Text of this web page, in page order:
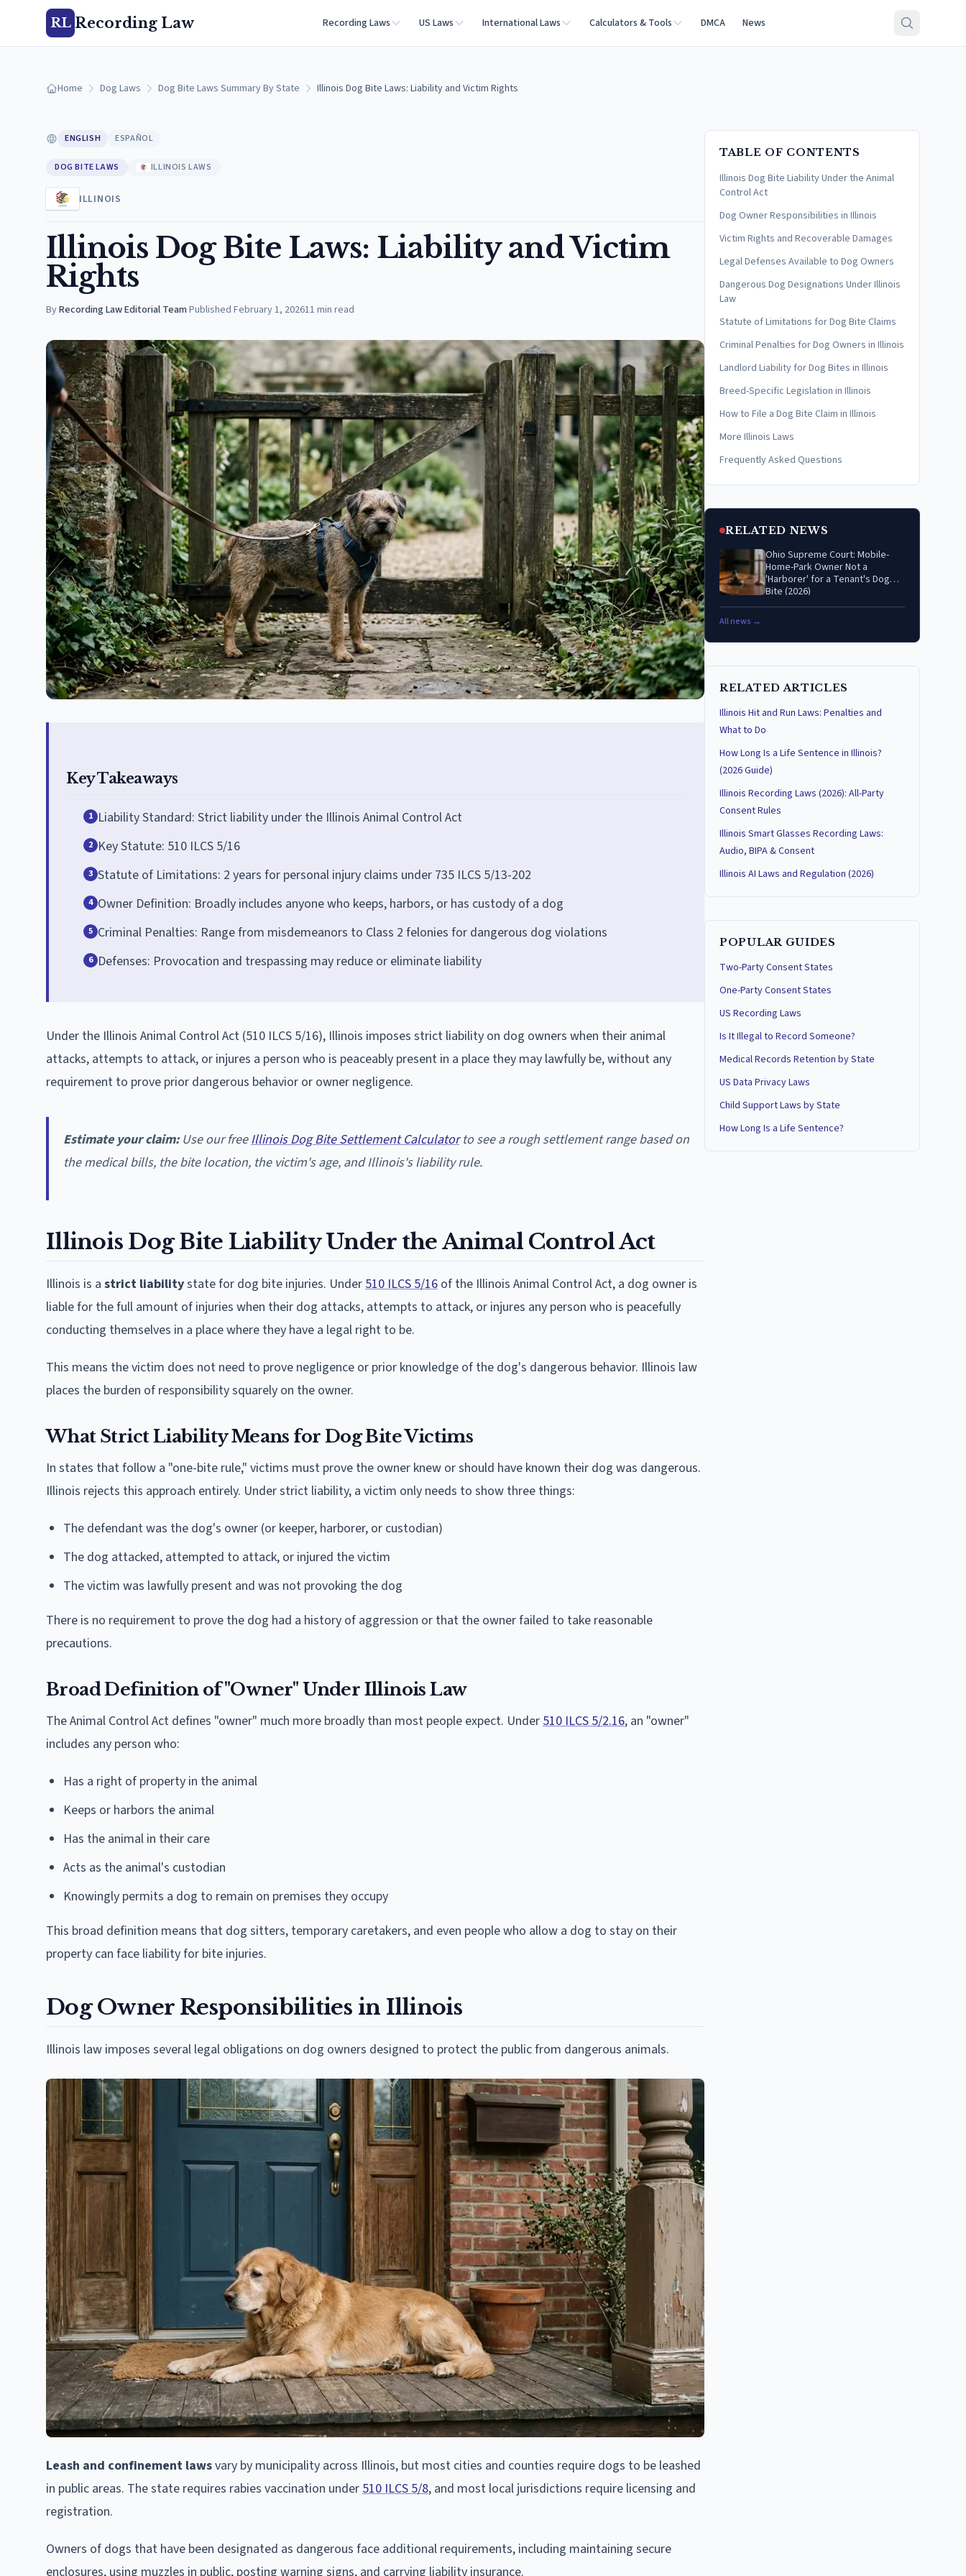
RL Recording Law Recording Laws US Laws International Laws Calculators & Tools DMCA News
Home Dog Laws Dog Bite Laws Summary By State Illinois Dog Bite Laws: Liability and Victim Rights
ENGLISH ESPAÑOL
DOG BITE LAWS ILLINOIS LAWS
ILLINOIS
Illinois Dog Bite Laws: Liability and Victim
Rights
ByRecording Law Editorial Team·Published February 1, 202611 min read
Key Takeaways
1 Liability Standard: Strict liability under the Illinois Animal Control Act
2 Key Statute: 510 ILCS 5/16
3 Statute of Limitations: 2 years for personal injury claims under 735 ILCS 5/13-202
4 Owner Definition: Broadly includes anyone who keeps, harbors, or has custody of a dog
5 Criminal Penalties: Range from misdemeanors to Class 2 felonies for dangerous dog violations
6 Defenses: Provocation and trespassing may reduce or eliminate liability
Under the Illinois Animal Control Act (510 ILCS 5/16), Illinois imposes strict liability on dog owners when their animal
attacks, attempts to attack, or injures a person who is peaceably present in a place they may lawfully be, without any
requirement to prove prior dangerous behavior or owner negligence.
Estimate your claim:Use our freeIllinois Dog Bite Settlement Calculatorto see a rough settlement range based on
the medical bills, the bite location, the victim's age, and Illinois's liability rule.
Illinois Dog Bite Liability Under the Animal Control Act
Illinois is a strict liabilitystate for dog bite injuries. Under 510 ILCS 5/16 of the Illinois Animal Control Act, a dog owner is
liable for the full amount of injuries when their dog attacks, attempts to attack, or injures any person who is peacefully
conducting themselves in a place where they have a legal right to be.
This means the victim does not need to prove negligence or prior knowledge of the dog's dangerous behavior. Illinois law
places the burden of responsibility squarely on the owner.
What Strict Liability Means for Dog Bite Victims
In states that follow a "one-bite rule," victims must prove the owner knew or should have known their dog was dangerous.
Illinois rejects this approach entirely. Under strict liability, a victim only needs to show three things:
The defendant was the dog's owner (or keeper, harborer, or custodian)
The dog attacked, attempted to attack, or injured the victim
The victim was lawfully present and was not provoking the dog
There is no requirement to prove the dog had a history of aggression or that the owner failed to take reasonable
precautions.
Broad Definition of "Owner" Under Illinois Law
The Animal Control Act defines "owner" much more broadly than most people expect. Under 510 ILCS 5/2.16, an "owner"
includes any person who:
Has a right of property in the animal
Keeps or harbors the animal
Has the animal in their care
Acts as the animal's custodian
Knowingly permits a dog to remain on premises they occupy
This broad definition means that dog sitters, temporary caretakers, and even people who allow a dog to stay on their
property can face liability for bite injuries.
Dog Owner Responsibilities in Illinois
Illinois law imposes several legal obligations on dog owners designed to protect the public from dangerous animals.
Leash and confinement lawsvary by municipality across Illinois, but most cities and counties require dogs to be leashed
in public areas. The state requires rabies vaccination under510 ILCS 5/8, and most local jurisdictions require licensing and
registration.
Owners of dogs that have been designated as dangerous face additional requirements, including maintaining secure
enclosures, using muzzles in public, posting warning signs, and carrying liability insurance.
TABLE OF CONTENTS
Illinois Dog Bite Liability Under the Animal
Control Act
Dog Owner Responsibilities in Illinois
Victim Rights and Recoverable Damages
Legal Defenses Available to Dog Owners
Dangerous Dog Designations Under Illinois
Law
Statute of Limitations for Dog Bite Claims
Criminal Penalties for Dog Owners in Illinois
Landlord Liability for Dog Bites in Illinois
Breed-Specific Legislation in Illinois
How to File a Dog Bite Claim in Illinois
More Illinois Laws
Frequently Asked Questions
RELATED NEWS
Ohio Supreme Court: Mobile-
Home-Park Owner Not a
'Harborer' for a Tenant's Dog
Bite (2026)
All news →
RELATED ARTICLES
Illinois Hit and Run Laws: Penalties and
What to Do
How Long Is a Life Sentence in Illinois?
(2026 Guide)
Illinois Recording Laws (2026): All-Party
Consent Rules
Illinois Smart Glasses Recording Laws:
Audio, BIPA & Consent
Illinois AI Laws and Regulation (2026)
POPULAR GUIDES
Two-Party Consent States
One-Party Consent States
US Recording Laws
Is It Illegal to Record Someone?
Medical Records Retention by State
US Data Privacy Laws
Child Support Laws by State
How Long Is a Life Sentence?